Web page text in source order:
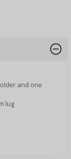
and one
lug